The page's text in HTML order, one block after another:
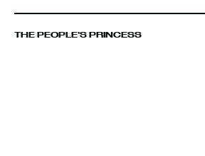
THE PEOPLE’S PRINCESS